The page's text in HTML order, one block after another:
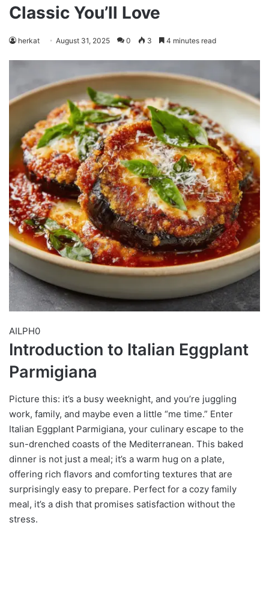
Classic You’ll Love
herkat August 31, 2025 0 3 4 minutes read
AILPH0
Introduction to Italian Eggplant
Parmigiana
Picture this: it’s a busy weeknight, and you’re juggling
work, family, and maybe even a little “me time.” Enter
Italian Eggplant Parmigiana, your culinary escape to the
sun-drenched coasts of the Mediterranean. This baked
dinner is not just a meal; it’s a warm hug on a plate,
offering rich flavors and comforting textures that are
surprisingly easy to prepare. Perfect for a cozy family
meal, it’s a dish that promises satisfaction without the
stress.